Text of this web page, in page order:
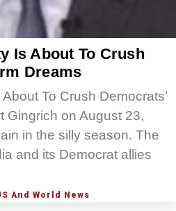
Is About To Crush
Dreams
To Crush Democrats’
Gingrich on August 23,
in the silly season. The
and its Democrat allies
And World News